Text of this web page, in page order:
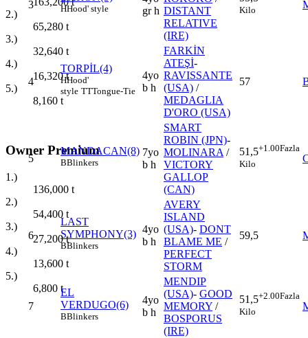
2.)
65,280 t
3.)
32,640 t
4.)
16,320t
5.)
8,160 t
Owner Premium
1.)
136,000 t
2.)
54,400 t
3.)
27,200t
4.)
13,600 t
5.)
6,800 t
3 HHood' style
gr h DISTANT
RELATIVE
(IRE)
Kilo
4
TORPİL(4)
HHood'
style TTTongue-Tie
4yo
b h
FARKİN
ATEŞİ-
RAVISSANTE
(USA) /
MEDAGLIA
D'ORO (USA)
57
5
MANDACAN(8)
BBlinkers
7yo
b h
SMART
ROBIN (JPN)-
MOLINARA/
VICTORY
GALLOP
(CAN)
51,5+1.00Fazla
Kilo
6
LAST
SYMPHONY(3)
BBlinkers
4yo
b h
AVERY
ISLAND
(USA)- DONT
BLAME ME /
PERFECT
STORM
59,5
7
EL
VERDUGO(6)
BBlinkers
4yo
b h
MENDIP
(USA)- GOOD
MEMORY /
BOSPORUS
(IRE)
51,5+2.00Fazla
Kilo